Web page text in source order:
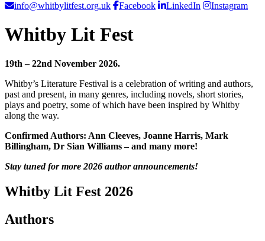
info@whitbylitfest.org.uk
Facebook LinkedIn Instagram
Whitby Lit Fest
19th – 22nd November 2026.
Whitby’s Literature Festival is a celebration of writing and authors,
past and present, in many genres, including novels, short stories,
plays and poetry, some of which have been inspired by Whitby
along the way.
Confirmed Authors: Ann Cleeves, Joanne Harris, Mark
Billingham, Dr Sian Williams – and many more!
Stay tuned for more 2026 author announcements!
Whitby Lit Fest 2026
Authors